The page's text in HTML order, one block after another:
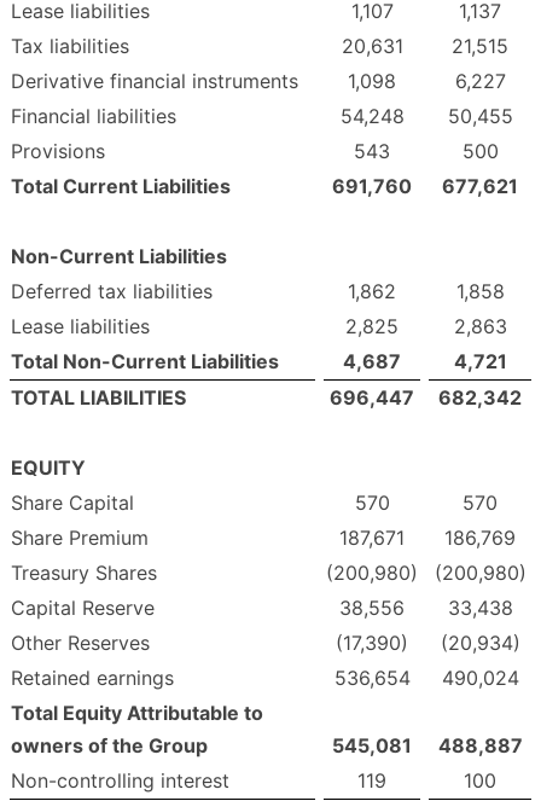
Lease liabilities
1,107
1,137
Tax liabilities
20,631
21,515
Derivative financial instruments
1,098
6,227
Financial liabilities
54,248
50,455
Provisions
543
500
Total Current Liabilities
691,760 677,621
Non-Current Liabilities
Deferred tax liabilities
1,862
1,858
Lease liabilities
2,825
2,863
Total Non-Current Liabilities
4,687
4,721
TOTAL LIABILITIES
696,447 682,342
EQUITY
Share Capital
570
570
Share Premium
187,671
186,769
Treasury Shares
(200,980)
(200,980)
Capital Reserve
38,556
33,438
Other Reserves
(17,390)
(20,934)
Retained earnings
536,654
490,024
Total Equity Attributable to
owners of the Group
545,081
488,887
Non-controlling interest
119
100